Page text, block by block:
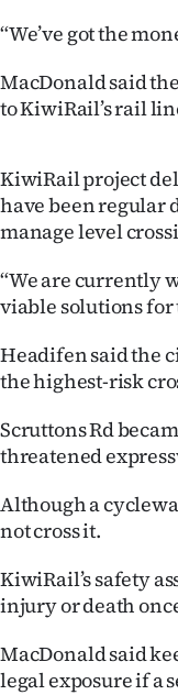
“We’ve got the
MacDonald said
to KiwiRail’s rail
KiwiRail project
have been regular
manage level
“We are currently
viable solutions for
Headifen said the
the highest-risk
Scruttons Rd
threatened
Although a
not cross it.
KiwiRail’s safety
injury or death
MacDonald said
legal exposure if a